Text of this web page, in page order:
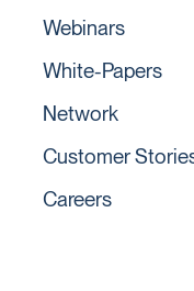
Webinars
White-Papers
Network
Customer
Careers